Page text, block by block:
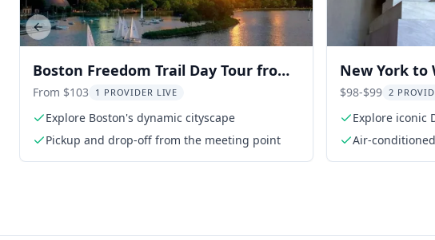
Boston Freedom Trail Day Tour from
NYC
From $103 1 PROVIDER LIVE
Explore Boston's dynamic cityscape
Pickup and drop-off from the meeting point
New York to
Tour
$98-$99 2
Explore iconic
Air-
Previous slide